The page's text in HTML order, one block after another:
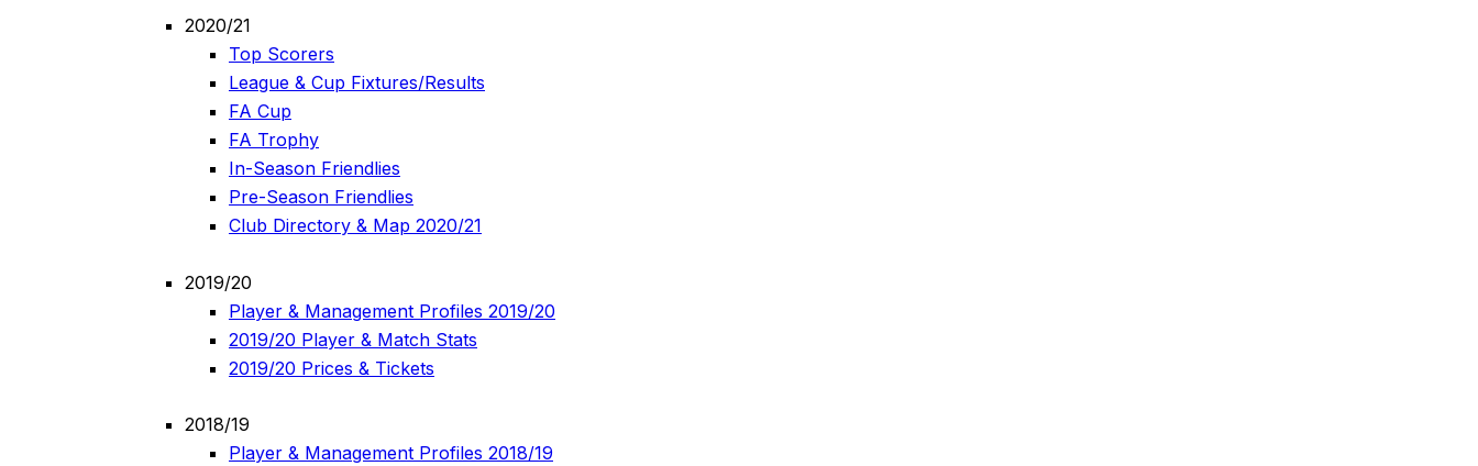
2020/21
Top Scorers
League & Cup Fixtures/Results
FA Cup
FA Trophy
In-Season Friendlies
Pre-Season Friendlies
Club Directory & Map 2020/21
2019/20
Player & Management Profiles 2019/20
2019/20 Player & Match Stats
2019/20 Prices & Tickets
2018/19
Player & Management Profiles 2018/19